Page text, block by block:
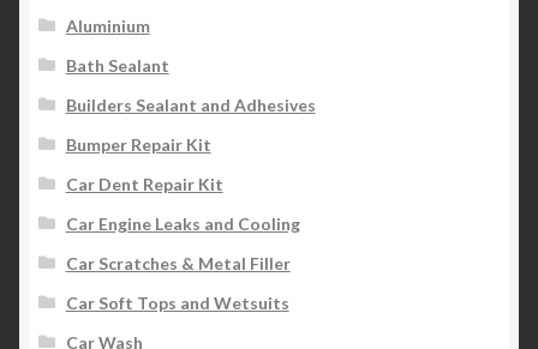
Aluminium
Bath Sealant
Builders Sealant and Adhesives
Bumper Repair Kit
Car Dent Repair Kit
Car Engine Leaks and Cooling
Car Scratches & Metal Filler
Car Soft Tops and Wetsuits
Car Wash